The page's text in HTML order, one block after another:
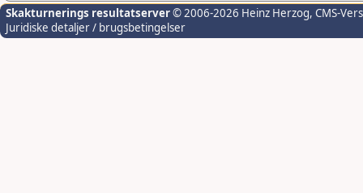
Skakturnerings resultatserver© 2006-2026 Heinz Herzog, CMS-
Juridiske detaljer / brugsbetingelser